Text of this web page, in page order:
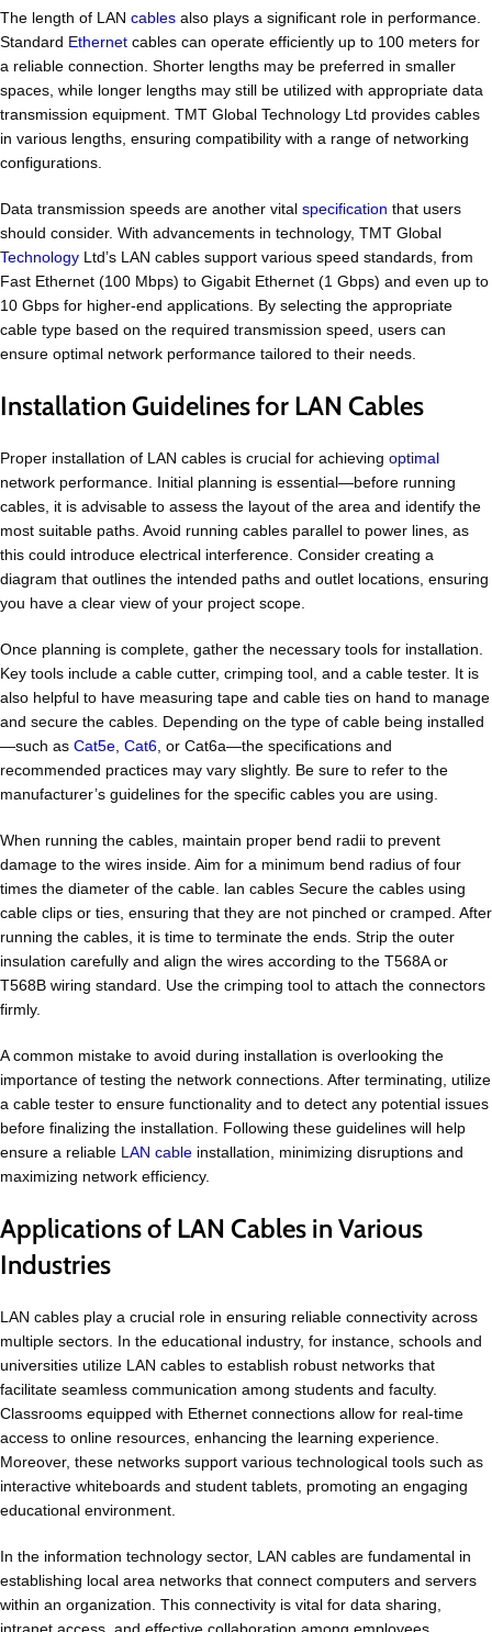
The length of LAN cables also plays a significant role in performance.
Standard Ethernet cables can operate efficiently up to 100 meters for
a reliable connection. Shorter lengths may be preferred in smaller
spaces, while longer lengths may still be utilized with appropriate data
transmission equipment. TMT Global Technology Ltd provides cables
in various lengths, ensuring compatibility with a range of networking
configurations.
Data transmission speeds are another vital specification that users
should consider. With advancements in technology, TMT Global
Technology Ltd’s LAN cables support various speed standards, from
Fast Ethernet (100 Mbps) to Gigabit Ethernet (1 Gbps) and even up to
10 Gbps for higher-end applications. By selecting the appropriate
cable type based on the required transmission speed, users can
ensure optimal network performance tailored to their needs.
Installation Guidelines for LAN Cables
Proper installation of LAN cables is crucial for achieving optimal
network performance. Initial planning is essential—before running
cables, it is advisable to assess the layout of the area and identify the
most suitable paths. Avoid running cables parallel to power lines, as
this could introduce electrical interference. Consider creating a
diagram that outlines the intended paths and outlet locations, ensuring
you have a clear view of your project scope.
Once planning is complete, gather the necessary tools for installation.
Key tools include a cable cutter, crimping tool, and a cable tester. It is
also helpful to have measuring tape and cable ties on hand to manage
and secure the cables. Depending on the type of cable being installed
—such as Cat5e, Cat6, or Cat6a—the specifications and
recommended practices may vary slightly. Be sure to refer to the
manufacturer’s guidelines for the specific cables you are using.
When running the cables, maintain proper bend radii to prevent
damage to the wires inside. Aim for a minimum bend radius of four
times the diameter of the cable. lan cables Secure the cables using
cable clips or ties, ensuring that they are not pinched or cramped. After
running the cables, it is time to terminate the ends. Strip the outer
insulation carefully and align the wires according to the T568A or
T568B wiring standard. Use the crimping tool to attach the connectors
firmly.
A common mistake to avoid during installation is overlooking the
importance of testing the network connections. After terminating, utilize
a cable tester to ensure functionality and to detect any potential issues
before finalizing the installation. Following these guidelines will help
ensure a reliable LAN cable installation, minimizing disruptions and
maximizing network efficiency.
Applications of LAN Cables in Various
Industries
LAN cables play a crucial role in ensuring reliable connectivity across
multiple sectors. In the educational industry, for instance, schools and
universities utilize LAN cables to establish robust networks that
facilitate seamless communication among students and faculty.
Classrooms equipped with Ethernet connections allow for real-time
access to online resources, enhancing the learning experience.
Moreover, these networks support various technological tools such as
interactive whiteboards and student tablets, promoting an engaging
educational environment.
In the information technology sector, LAN cables are fundamental in
establishing local area networks that connect computers and servers
within an organization. This connectivity is vital for data sharing,